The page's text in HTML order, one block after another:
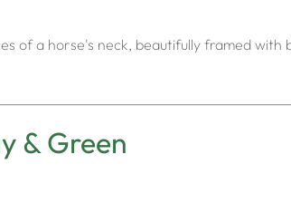
of a horse's neck, beautifully framed with
& Green